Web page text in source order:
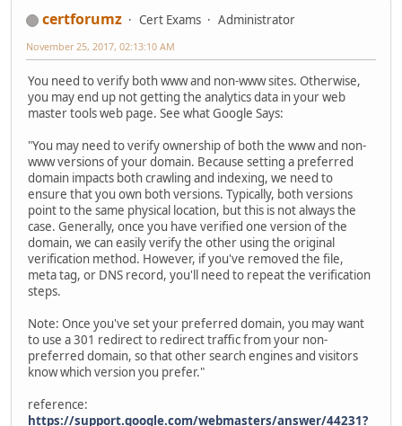
certforumz Cert Exams Administrator
November 25, 2017, 02:13:10 AM
You need to verify both www and non-www sites. Otherwise,
you may end up not getting the analytics data in your web
master tools web page. See what Google Says:
"You may need to verify ownership of both the www and non-
www versions of your domain. Because setting a preferred
domain impacts both crawling and indexing, we need to
ensure that you own both versions. Typically, both versions
point to the same physical location, but this is not always the
case. Generally, once you have verified one version of the
domain, we can easily verify the other using the original
verification method. However, if you've removed the file,
meta tag, or DNS record, you'll need to repeat the verification
steps.
Note: Once you've set your preferred domain, you may want
to use a 301 redirect to redirect traffic from your non-
preferred domain, so that other search engines and visitors
know which version you prefer."
reference:
https://support.google.com/webmasters/answer/44231?